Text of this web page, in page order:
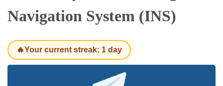
Navigation System (INS)
🔥Your current streak: 1 day